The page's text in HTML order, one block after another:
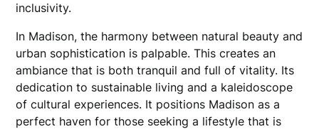
inclusivity.
In Madison, the harmony between natural beauty and
urban sophistication is palpable. This creates an
ambiance that is both tranquil and full of vitality. Its
dedication to sustainable living and a kaleidoscope
of cultural experiences. It positions Madison as a
perfect haven for those seeking a lifestyle that is